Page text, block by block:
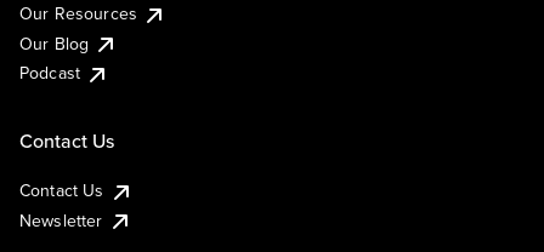
Our Resources
Our Blog
Podcast
Contact Us
Contact Us
Newsletter